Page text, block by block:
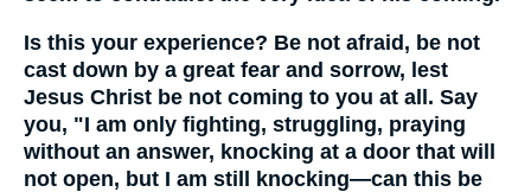
Is this your experience? Be not afraid, be not
cast down by a great fear and sorrow, lest
Jesus Christ be not coming to you at all. Say
you, "I am only fighting, struggling, praying
without an answer, knocking at a door that will
not open, but I am still knocking—can this be